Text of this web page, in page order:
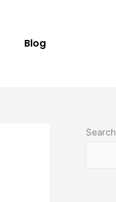
Blog
Search